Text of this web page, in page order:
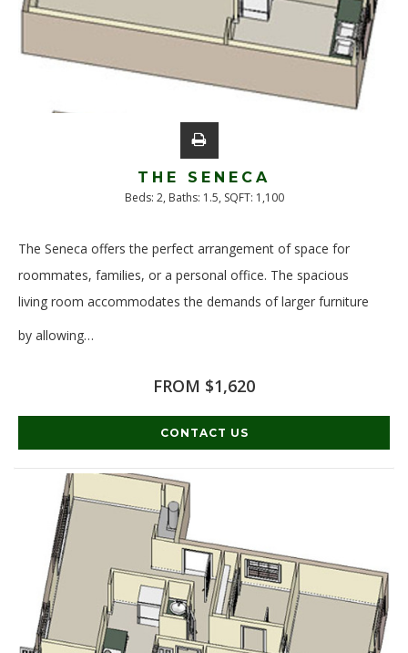
THE SENECA
Beds: 2, Baths: 1.5, SQFT: 1,100
The Seneca offers the perfect arrangement of space for
roommates, families, or a personal office. The spacious
living room accommodates the demands of larger furniture
by allowing…
FROM $1,620
CONTACT US